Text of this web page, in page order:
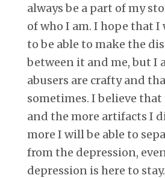
always be a part of my
of who I am. I hope that
to be able to make the
between it and me, but I
abusers are crafty and
sometimes. I believe
and the more artifacts I
more I will be able to
from the depression,
depression is here to